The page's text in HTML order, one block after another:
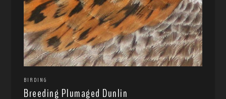
BIRDING
Breeding Plumaged Dunlin